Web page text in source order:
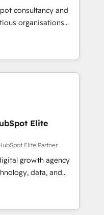
education,
make the
and Latin
consultancy and
organisations
intelligence.
Ireland, and
of successful
and enterprise
to design connected
scalable revenue
CRM and data
strategic marketing,
FLAIR framework
technology to help
grow stronger.
Elite
Elite Partner
growth agency
data, and
results. Founded in
Spain, LATAM, and
in building